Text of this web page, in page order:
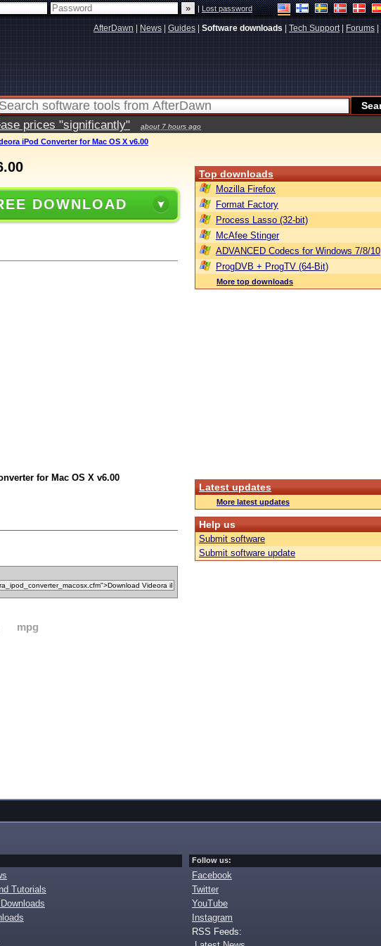
|Lost password
AfterDawn News Guides Software downloads Tech Support| Forums
prices "significantly" about 7 hours ago
iPod Converter for Mac OS X v6.00
DOWNLOAD
for Mac OS X v6.00
mpg
Top downloads
Mozilla Firefox
Format Factory
Process Lasso (32-bit)
McAfee Stinger
ADVANCED Codecs for Windows 7/8/10
ProgDVB + ProgTV (64-Bit)
More top downloads
Latest updates
More latest updates
Help us
Submit software
Submit software update
Tutorials
Follow us:
Facebook
Twitter
YouTube
Instagram
RSS Feeds: